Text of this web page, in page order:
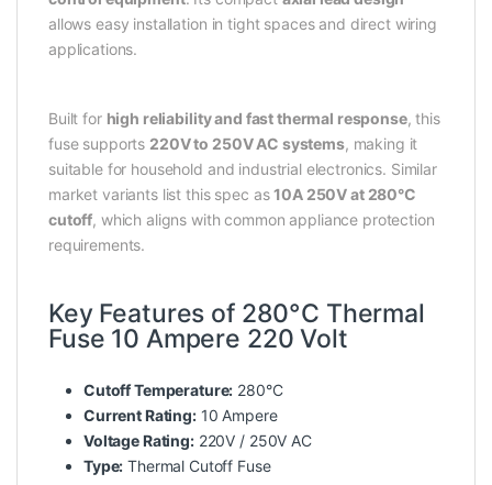
allows easy installation in tight spaces and direct wiring
applications.
Built for high reliability and fast thermal response, this
fuse supports 220V to 250V AC systems, making it
suitable for household and industrial electronics. Similar
market variants list this spec as10A 250V at 280°C
cutoff, which aligns with common appliance protection
requirements.
Key Features of 280°C Thermal
Fuse 10 Ampere 220 Volt
Cutoff Temperature: 280°C
Current Rating:10 Ampere
Voltage Rating:220V / 250V AC
Type: Thermal Cutoff Fuse